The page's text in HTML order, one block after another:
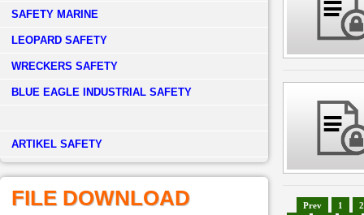
SAFETY MARINE
LEOPARD SAFETY
WRECKERS SAFETY
BLUE EAGLE INDUSTRIAL SAFETY
­ARTIKEL SAFETY
FILE DOWNLOAD Prev 1
2